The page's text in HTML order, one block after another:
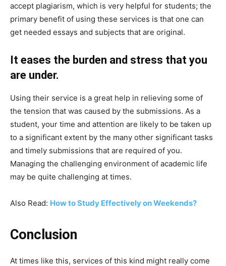
accept plagiarism, which is very helpful for students; the
primary benefit of using these services is that one can
get needed essays and subjects that are original.
It eases the burden and stress that you
are under.
Using their service is a great help in relieving some of
the tension that was caused by the submissions. As a
student, your time and attention are likely to be taken up
to a significant extent by the many other significant tasks
and timely submissions that are required of you.
Managing the challenging environment of academic life
may be quite challenging at times.
Also Read: How to Study Effectively on Weekends?
Conclusion
At times like this, services of this kind might really come